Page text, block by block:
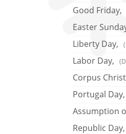
Good Friday,
Easter
Liberty Day,
Labor Day,
Corpus
Portugal Day,
Assumption
Republic Day,